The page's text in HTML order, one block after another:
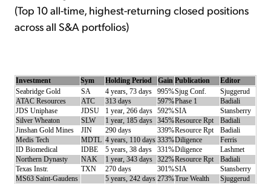
(Top 10 all-time, highest-returning closed positions
across all S&A portfolios)
Investment Sym Holding Period Gain Publication
Editor
Seabridge Gold
SA 4 years, 73 days 995%Sjug Conf.
Sjuggerud
ATAC Resources
ATC 313 days 597%Phase 1
Badiali
JDS Uniphase
JDSU 1 year, 266 days 592%SIA
Stansberry
Silver Wheaton
SLW 1 year, 185 days 345%Resource Rpt
Badiali
Jinshan Gold Mines
JIN 290 days 339%Resource Rpt
Badiali
Medis Tech
MDTL 4 years, 110 days 333%Diligence
Ferris
ID Biomedical
IDBE 5 years, 38 days 331%Diligence
Lashmet
Northern Dynasty
NAK 1 year, 343 days 322%Resource Rpt
Badiali
Texas Instr.
TXN 270 days 301%SIA
Stansberry
MS63 Saint-Gaudens
5 years, 242 days 273%True Wealth Sjuggerud